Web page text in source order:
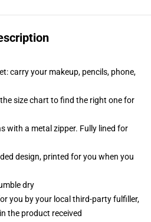
carry your makeup, pencils, phone,
size chart to find the right one for
with a metal zipper. Fully lined for
design, printed for you when you
dry
you by your local third-party fulfiller,
the product received